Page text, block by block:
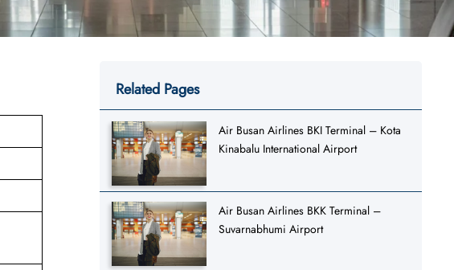
Related Pages
Air Busan Airlines BKI Terminal – Kota
Kinabalu International Airport
Air Busan Airlines BKK Terminal –
Suvarnabhumi Airport